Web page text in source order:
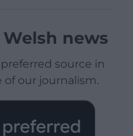
news
source in
of our journalism.